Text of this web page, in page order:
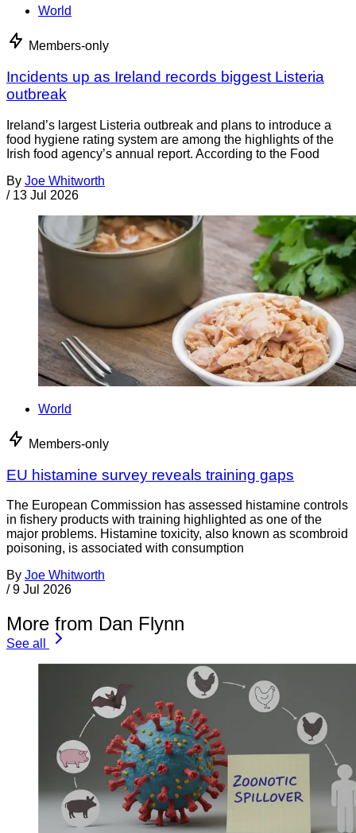
World
Members-only
Incidents up as Ireland records biggest Listeria
outbreak
Ireland’s largest Listeria outbreak and plans to introduce a
food hygiene rating system are among the highlights of the
Irish food agency’s annual report. According to the Food
By Joe Whitworth
/ 13 Jul 2026
World
Members-only
EU histamine survey reveals training gaps
The European Commission has assessed histamine controls
in fishery products with training highlighted as one of the
major problems. Histamine toxicity, also known as scombroid
poisoning, is associated with consumption
By Joe Whitworth
/ 9 Jul 2026
More from Dan Flynn
See all